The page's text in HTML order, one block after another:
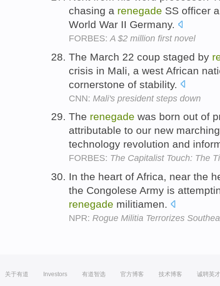
chasing a renegade SS officer
World War II Germany.
FORBES: A $2 million first novel
The March 22 coup staged by
crisis in Mali, a west African
cornerstone of stability.
CNN: Mali's president steps down
The renegade was born out of
attributable to our new
technology revolution and
FORBES: The Capitalist Touch: The
In the heart of Africa, near the
the Congolese Army is
renegade militiamen.
NPR: Rogue Militia Terrorizes
关于有道 Investors 有道智选 官方博客 技术博客 诚聘英才